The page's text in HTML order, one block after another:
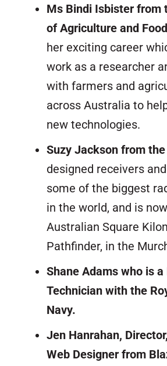
Ms Bindi Isbister from
of Agriculture and Food
her exciting career
work as a researcher
with farmers and
across Australia to
new technologies.
Suzy Jackson from the
designed receivers
some of the biggest
in the world, and is
Australian Square
Pathfinder, in the
Shane Adams who is
Technician with the
Navy.
Jen Hanrahan,
Web Designer from